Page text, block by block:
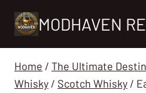
MODHAVEN
Home / The Ultimate
Whisky / Scotch Whisky /